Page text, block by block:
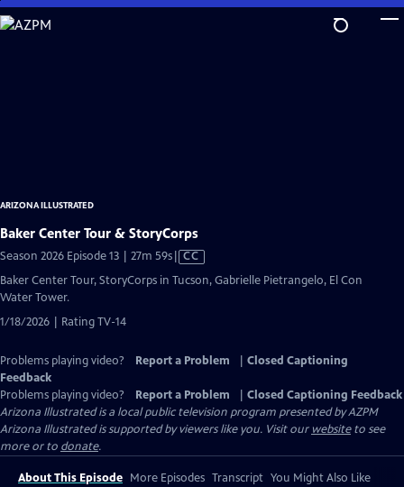
Skip
to
ARIZONA ILLUSTRATED
Baker Center Tour & StoryCorps
Season 2026 Episode 13 | 27m 59sVideo
CC
Baker Center Tour, StoryCorps in Tucson, Gabrielle Pietrangelo, El Con
Water Tower.
1/18/2026 | Rating TV-14
Problems playing video? Report a Problem
Closed Captioning
Feedback
Problems playing video?
Report a Problem
Closed Captioning Feedback
Arizona Illustratedis a local public television program presented byAZPM
Arizona Illustrated is supported by viewers like you. Visit our websiteto see
more or to donate.
About This Episode More Episodes Transcript You Might Also Like